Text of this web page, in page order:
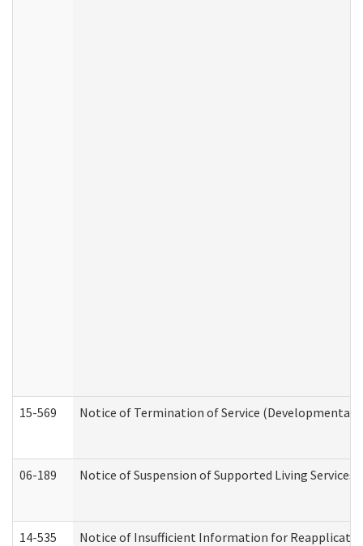
15-569 Notice of Termination of Service (Developmental
06-189 Notice of Suspension of Supported Living
14-535 Notice of Insufficient Information for